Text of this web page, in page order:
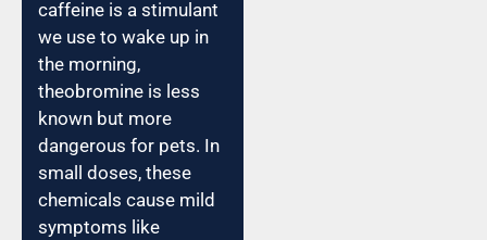
caffeine is a stimulant
we use to wake up in
the morning,
theobromine is less
known but more
dangerous for pets. In
small doses, these
chemicals cause mild
symptoms like